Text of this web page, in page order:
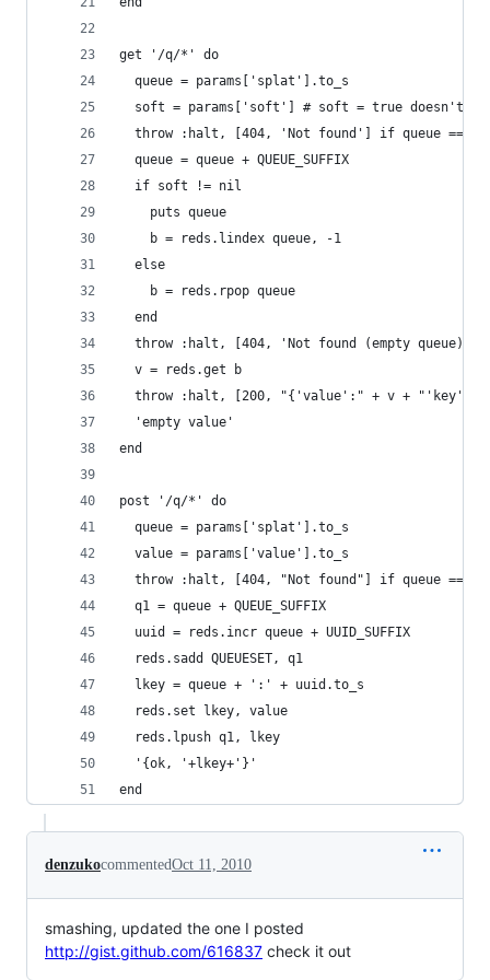
get '/q/*' do
  queue = params['splat'].to_s
soft = params['soft'] # soft = true doesn't
throw :halt, [404, 'Not found'] if queue ==
  queue = queue + QUEUE_SUFFIX
  if soft != nil
    puts queue
    b = reds.lindex queue, -1
  else
    b = reds.rpop queue
  end
throw :halt, [404, 'Not found (empty queue)']
  v = reds.get b
throw :halt, [200, "{'value':" + v +
  'empty value'
end
post '/q/*' do
  queue = params['splat'].to_s
  value = params['value'].to_s
throw :halt, [404, "Not found"] if queue ==
  q1 = queue + QUEUE_SUFFIX
  uuid = reds.incr queue + UUID_SUFFIX
  reds.sadd QUEUESET, q1
  lkey = queue + ':' + uuid.to_s
  reds.set lkey, value
  reds.lpush q1, lkey
  '{ok, '+lkey+'}'
end
denzukocommentedOct 11, 2010
smashing, updated the one I posted
http://gist.github.com/616837 check it out